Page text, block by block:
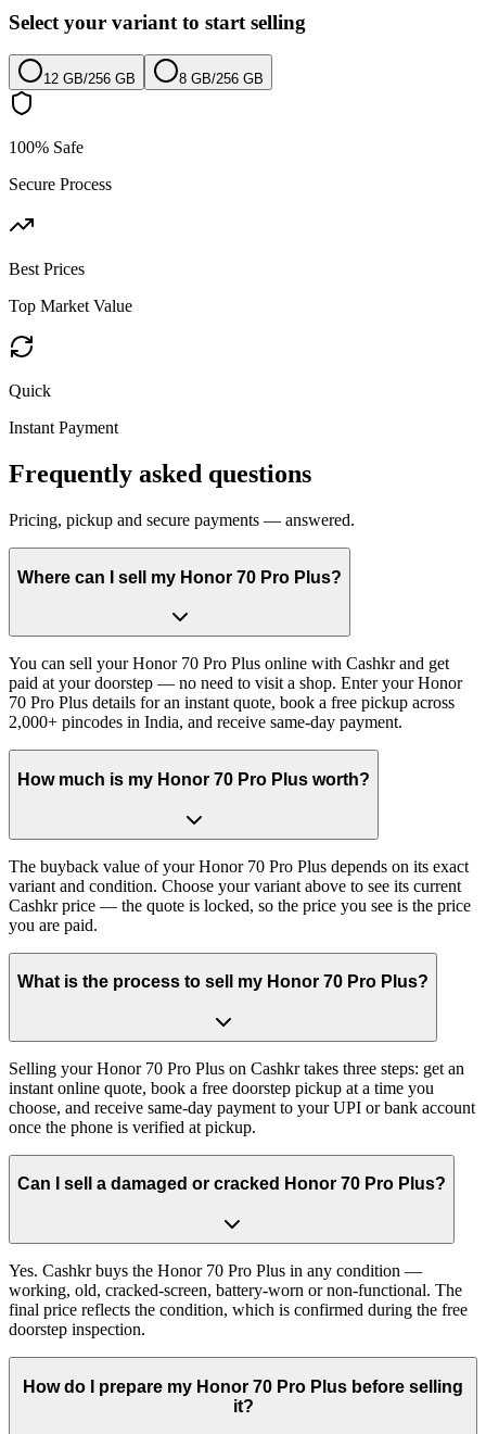
Select your variant to start selling
12 GB/256 GB 8 GB/256 GB
100% Safe
Secure Process
Best Prices
Top Market Value
Quick
Instant Payment
Frequently asked questions
Pricing, pickup and secure payments — answered.
Where can I sell my Honor 70 Pro Plus?
You can sell your Honor 70 Pro Plus online with Cashkr and get
paid at your doorstep — no need to visit a shop. Enter your Honor
70 Pro Plus details for an instant quote, book a free pickup across
2,000+ pincodes in India, and receive same-day payment.
How much is my Honor 70 Pro Plus worth?
The buyback value of your Honor 70 Pro Plus depends on its exact
variant and condition. Choose your variant above to see its current
Cashkr price — the quote is locked, so the price you see is the price
you are paid.
What is the process to sell my Honor 70 Pro Plus?
Selling your Honor 70 Pro Plus on Cashkr takes three steps: get an
instant online quote, book a free doorstep pickup at a time you
choose, and receive same-day payment to your UPI or bank account
once the phone is verified at pickup.
Can I sell a damaged or cracked Honor 70 Pro Plus?
Yes. Cashkr buys the Honor 70 Pro Plus in any condition —
working, old, cracked-screen, battery-worn or non-functional. The
final price reflects the condition, which is confirmed during the free
doorstep inspection.
How do I prepare my Honor 70 Pro Plus before selling
it?